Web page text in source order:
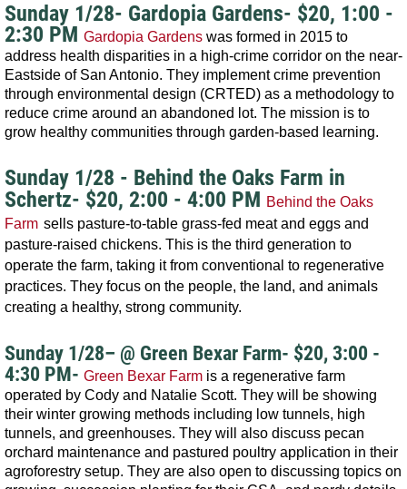
Sunday 1/28- Gardopia Gardens- $20, 1:00 -
2:30 PM Gardopia Gardens was formed in 2015 to
address health disparities in a high-crime corridor on the near-
Eastside of San Antonio. They implement crime prevention
through environmental design (CRTED) as a methodology to
reduce crime around an abandoned lot. The mission is to
grow healthy communities through garden-based learning.
Sunday 1/28 - Behind the Oaks Farm in
Schertz- $20, 2:00 - 4:00 PM Behind the Oaks
Farm sells pasture-to-table grass-fed meat and eggs and
pasture-raised chickens. This is the third generation to
operate the farm, taking it from conventional to regenerative
practices. They focus on the people, the land, and animals
creating a healthy, strong community.
Sunday 1/28– @ Green Bexar Farm- $20, 3:00 -
4:30 PM- Green Bexar Farm is a regenerative farm
operated by Cody and Natalie Scott. They will be showing
their winter growing methods including low tunnels, high
tunnels, and greenhouses. They will also discuss pecan
orchard maintenance and pastured poultry application in their
agroforestry setup. They are also open to discussing topics on